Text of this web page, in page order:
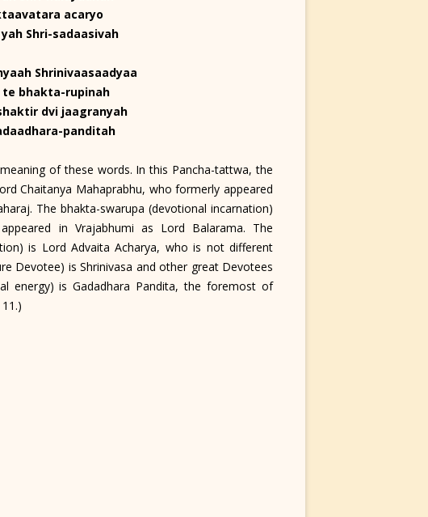
acaryo
Shri-sadaasivah
Shrinivaasaadyaa
bhakta-rupinah
dvi jaagranyah
panditah
of these words. In this Pancha-tattwa, the
Chaitanya Mahaprabhu, who formerly appeared
The bhakta-swarupa (devotional incarnation)
in Vrajabhumi as Lord Balarama. The
is Lord Advaita Acharya, who is not different
Devotee) is Shrinivasa and other great Devotees
energy) is Gadadhara Pandita, the foremost of